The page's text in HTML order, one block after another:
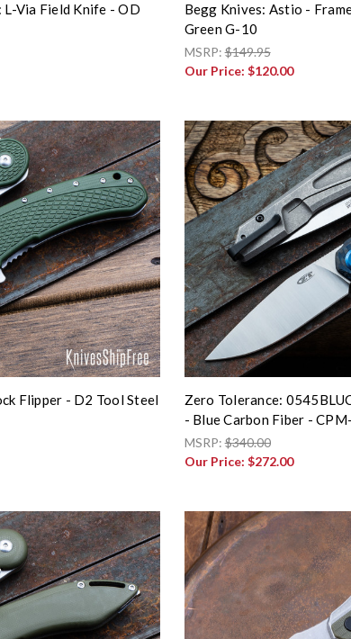
Via Field Knife - OD
Begg Knives: Astio -
Green G-10
MSRP:$149.95
Our Price: $120.00
Flipper - D2 Tool Steel
Zero Tolerance:
- Blue Carbon Fiber -
MSRP:$340.00
Our Price: $272.00